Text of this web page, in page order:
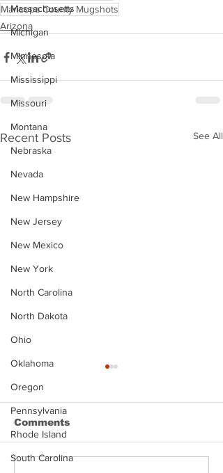
Massachusetts
Michigan
Minnesota
Mississippi
Missouri
Montana
Nebraska
Nevada
New Hampshire
New Jersey
New Mexico
New York
North Carolina
North Dakota
Ohio
Oklahoma
Oregon
Pennsylvania
Rhode Island
South Carolina
Maricopa County Mugshots
Arizona
Recent Posts See All
Comments